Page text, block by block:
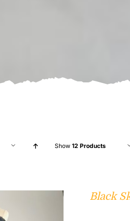
Show 12 Products
Black